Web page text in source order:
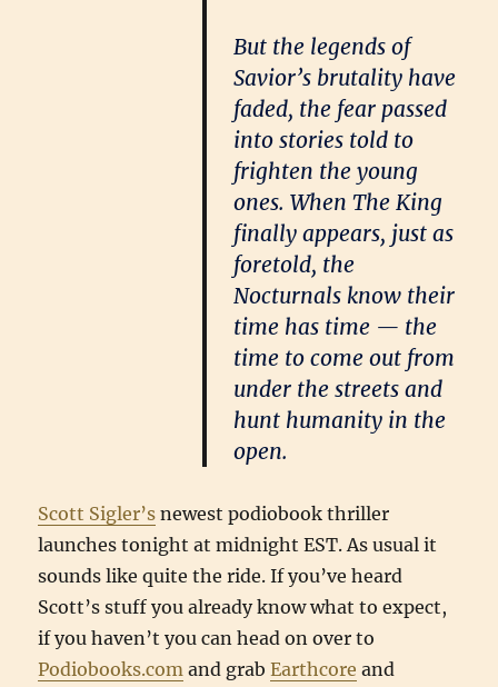
But the legends of
Savior’s brutality have
faded, the fear passed
into stories told to
frighten the young
ones. When The King
finally appears, just as
foretold, the
Nocturnals know their
time has time — the
time to come out from
under the streets and
hunt humanity in the
open.
Scott Sigler’s newest podiobook thriller
launches tonight at midnight EST. As usual it
sounds like quite the ride. If you’ve heard
Scott’s stuff you already know what to expect,
if you haven’t you can head on over to
Podiobooks.com and grabEarthcore and